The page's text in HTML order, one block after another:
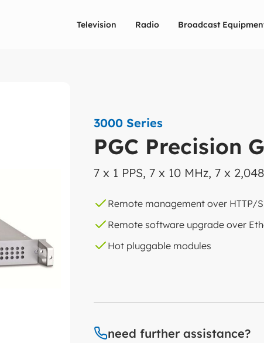
Television Radio Broadcast
3000 Series
PGC Precision
7 x 1 PPS, 7 x 10 MHz, 7 x
Remote management over HTTP/
Remote software upgrade over
Hot pluggable modules
need further assistance?